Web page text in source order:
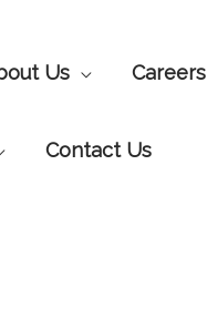
Us Careers
Contact Us